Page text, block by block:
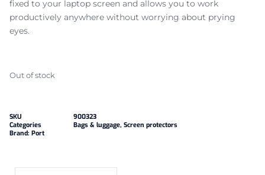
fixed to your laptop screen and allows you to work
productively anywhere without worrying about prying
eyes.
Out of stock
SKU
900323
Categories
Bags & luggage, Screen protectors
Brand: Port